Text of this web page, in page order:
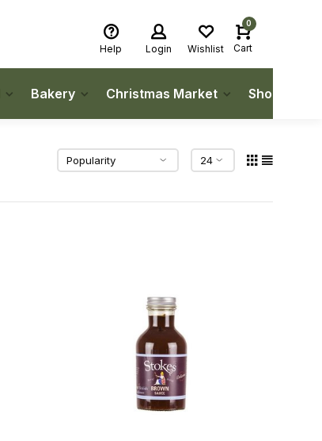
Help Login Wishlist
0
Cart
Bakery Christmas Market Shop Local